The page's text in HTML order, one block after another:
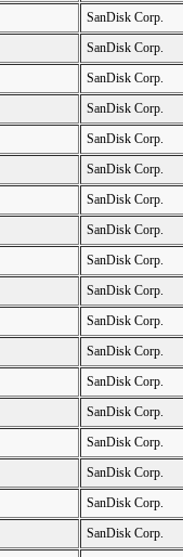
SanDisk Corp.
SanDisk Corp.
SanDisk Corp.
SanDisk Corp.
SanDisk Corp.
SanDisk Corp.
SanDisk Corp.
SanDisk Corp.
SanDisk Corp.
SanDisk Corp.
SanDisk Corp.
SanDisk Corp.
SanDisk Corp.
SanDisk Corp.
SanDisk Corp.
SanDisk Corp.
SanDisk Corp.
SanDisk Corp.